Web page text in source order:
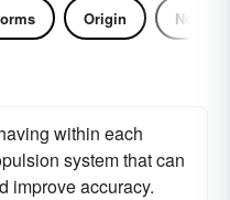
Origin Noun
within each
system that can
improve accuracy.